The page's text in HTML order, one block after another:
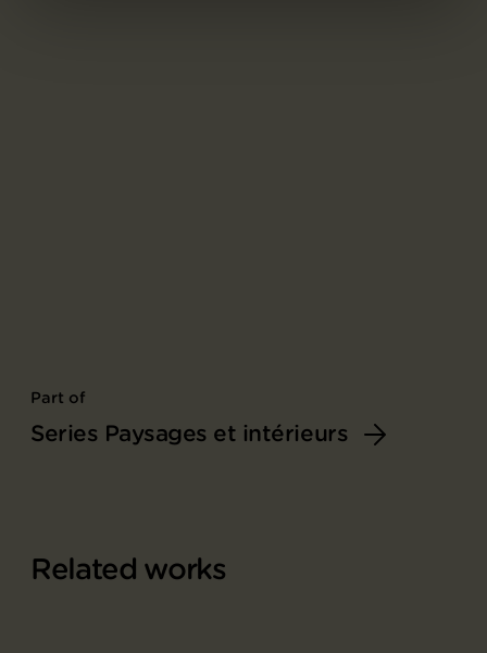
Part of
Series Paysages et intérieurs
Related works